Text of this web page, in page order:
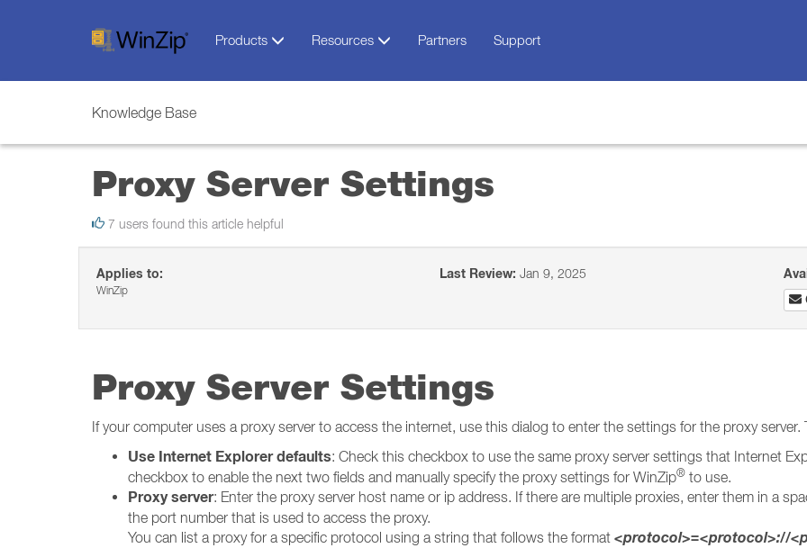
Products Resources Partners Support
Knowledge Base
Proxy Server Settings
7 users found this article helpful
Applies to:
WinZip
Last Review: Jan 9, 2025
Proxy Server Settings
If your computer uses a proxy server to access the internet, use this dialog to enter the settings for the proxy
Use Internet Explorer defaults: Check this checkbox to use the same proxy server settings that Internet
checkbox to enable the next two fields and manually specify the proxy settings for WinZip® to use.
Proxy server: Enter the proxy server host name or ip address. If there are multiple proxies, enter them in a
the port number that is used to access the proxy.
You can list a proxy for a specific protocol using a string that follows the format <protocol>=<protocol>://